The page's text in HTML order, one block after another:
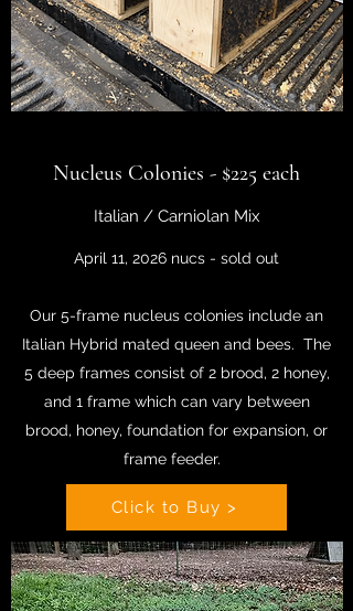
Nucleus Colonies - $225 each
Italian / Carniolan Mix
April 11, 2026 nucs - sold out
Our 5-frame nucleus colonies include an
Italian Hybrid mated queen and bees. The
5 deep frames consist of 2 brood, 2 honey,
and 1 frame which can vary between
brood, honey, foundation for expansion, or
frame feeder.
Click to Buy >